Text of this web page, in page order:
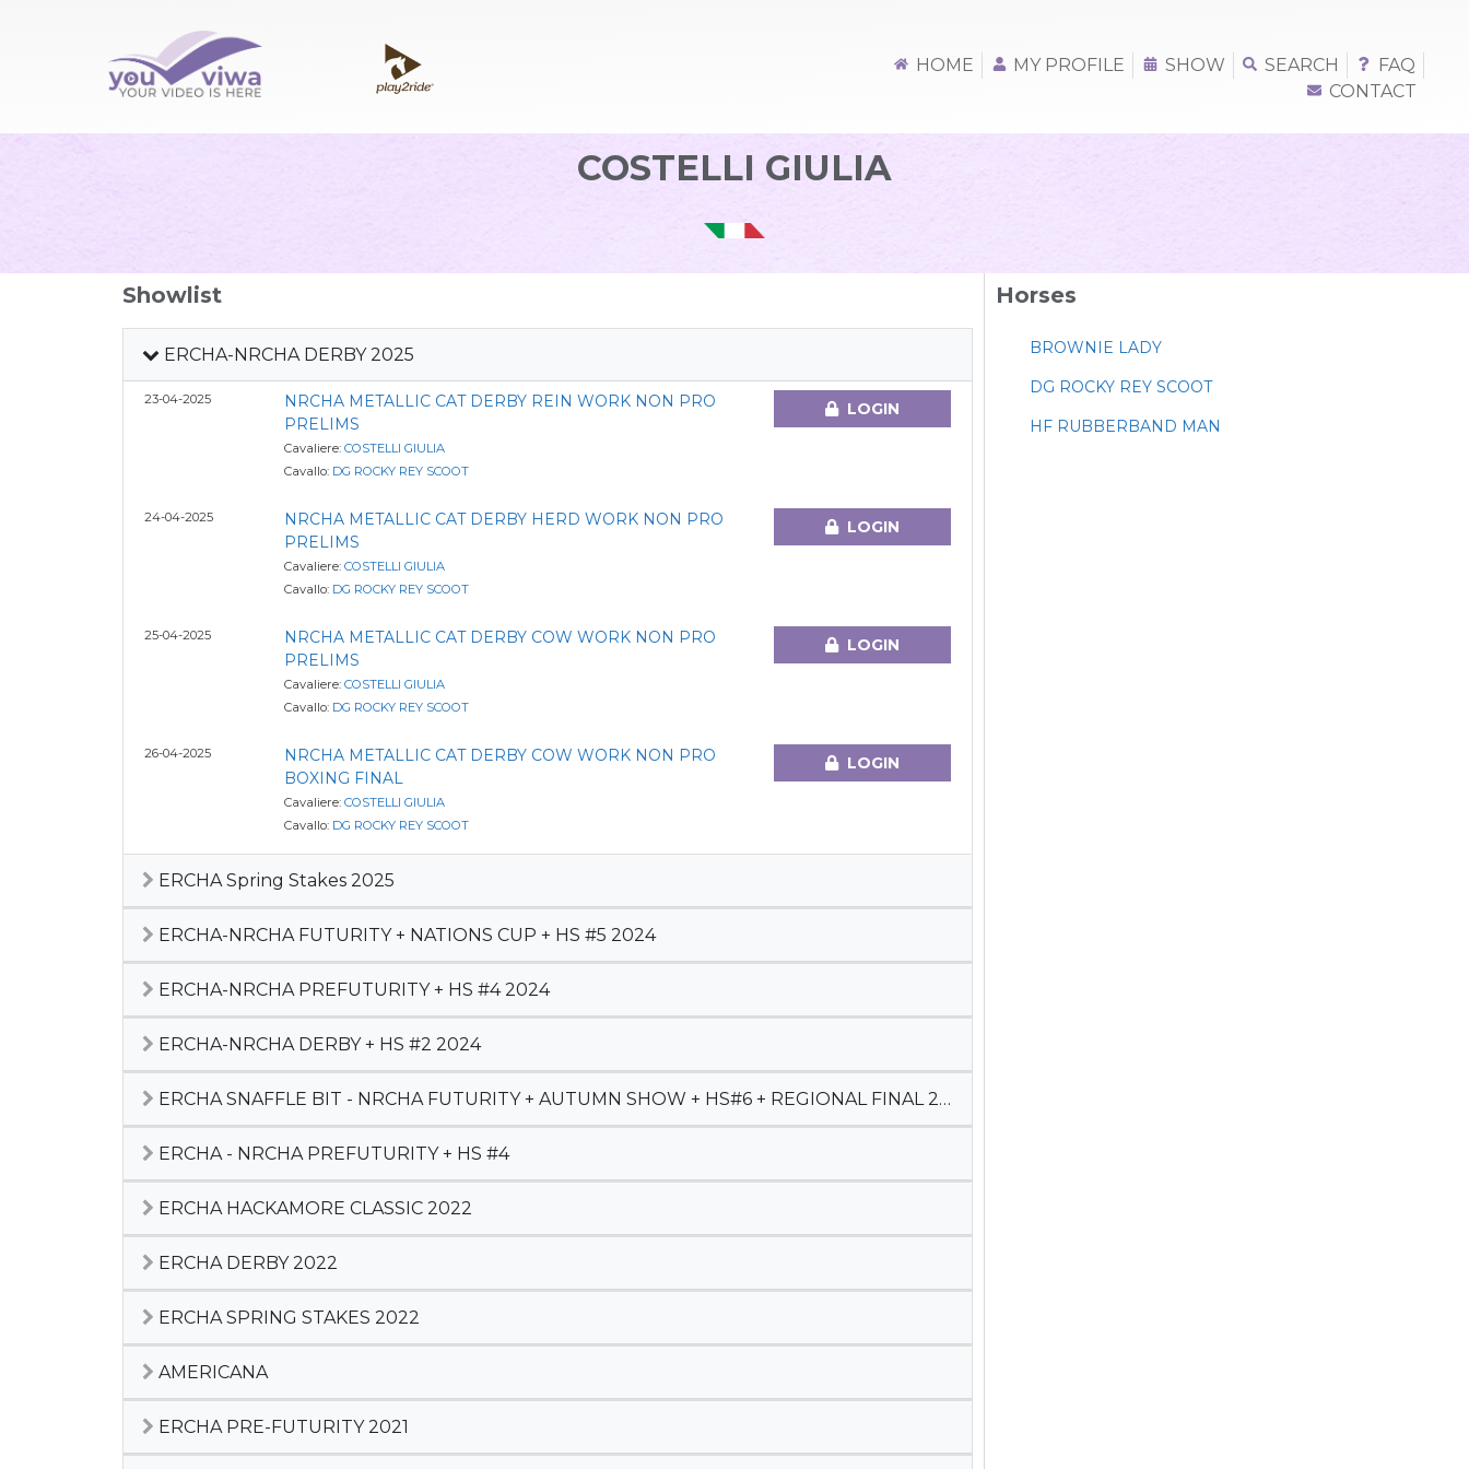
HOME MY PROFILE SHOW SEARCH
FAQ
CONTACT
COSTELLI GIULIA
Showlist
ERCHA-NRCHA DERBY 2025
23-04-2025
NRCHA METALLIC CAT DERBY REIN WORK NON PRO
PRELIMS
Cavaliere:COSTELLI GIULIA
Cavallo: DG ROCKY REY SCOOT
LOGIN
24-04-2025
NRCHA METALLIC CAT DERBY HERD WORK NON PRO
PRELIMS
Cavaliere:COSTELLI GIULIA
Cavallo: DG ROCKY REY SCOOT
LOGIN
25-04-2025
NRCHA METALLIC CAT DERBY COW WORK NON PRO
PRELIMS
Cavaliere:COSTELLI GIULIA
Cavallo: DG ROCKY REY SCOOT
LOGIN
26-04-2025
NRCHA METALLIC CAT DERBY COW WORK NON PRO
BOXING FINAL
Cavaliere:COSTELLI GIULIA
Cavallo: DG ROCKY REY SCOOT
LOGIN
ERCHA Spring Stakes 2025
ERCHA-NRCHA FUTURITY + NATIONS CUP + HS #5 2024
ERCHA-NRCHA PREFUTURITY + HS #4 2024
ERCHA-NRCHA DERBY + HS #2 2024
ERCHA SNAFFLE BIT - NRCHA FUTURITY + AUTUMN SHOW + HS#6 + REGIONAL FINAL 2023
ERCHA - NRCHA PREFUTURITY + HS #4
ERCHA HACKAMORE CLASSIC 2022
ERCHA DERBY 2022
ERCHA SPRING STAKES 2022
AMERICANA
ERCHA PRE-FUTURITY 2021
Horses
BROWNIE LADY
DG ROCKY REY SCOOT
HF RUBBERBAND MAN